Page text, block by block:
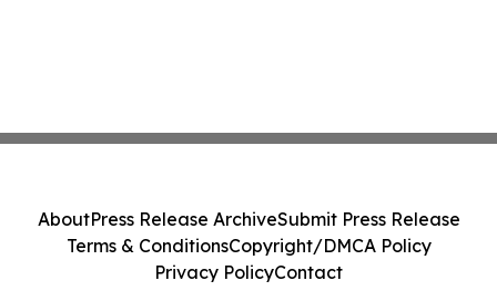
AboutPress Release ArchiveSubmit Press Release
Terms & ConditionsCopyright/DMCA Policy
Privacy PolicyContact